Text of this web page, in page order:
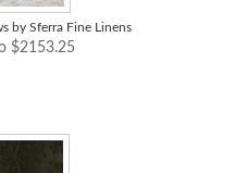
by Sferra Fine Linens
$2153.25